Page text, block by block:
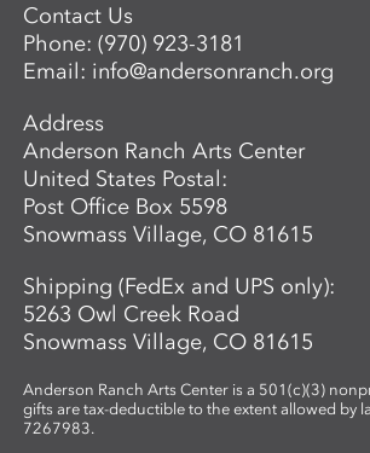
handmade paper. Participants
essential papermaking
as fiber preparation, pulping,
which plants are best suited for
papermaking. In the second phase,
participants investigate
imagery through the lens of
connection. Using
photographic process known
blue tones—participants design
based compositions that
seamlessly with their
By merging organic materials
photographic imagery, the
creates a unique opportunity to
Contact Us
Phone:(970) 923-3181
Email: info@andersonranch.org
Address
Anderson Ranch Arts Center
United States Postal:
Post Office Box 5598
Snowmass Village, CO 81615
Shipping (FedEx and UPS only):
5263 Owl Creek Road
Snowmass Village, CO 81615
Anderson Ranch Arts Center is a 501(c)(3)
gifts are tax-deductible to the extent allowed by
7267983.